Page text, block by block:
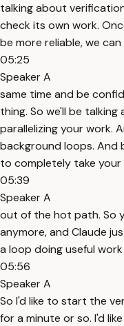
talking about
check its own work.
be more reliable, we
05:25
Speaker A
same time and be
thing. So we'll be
parallelizing your work.
background loops. And
to completely take your
05:39
Speaker A
out of the hot path. So
anymore, and Claude
a loop doing useful
05:56
Speaker A
So I'd like to start the
for a minute or so. I'd